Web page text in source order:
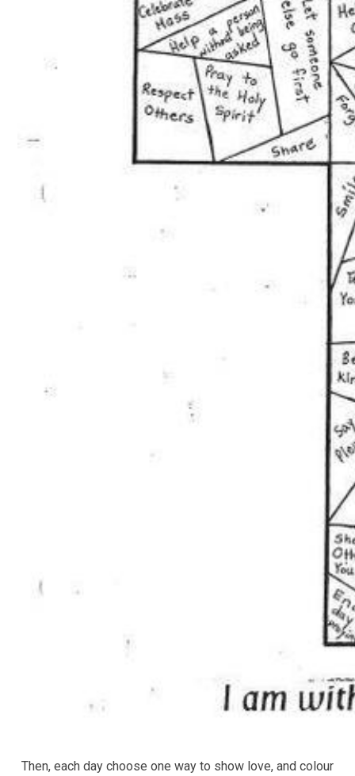
Then, each day choose one way to show love, and colour